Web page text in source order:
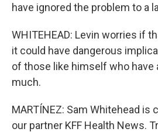
have ignored the problem to a
WHITEHEAD: Levin worries if
it could have dangerous
of those like himself who have
much.
MARTÍNEZ: Sam Whitehead is
our partner KFF Health News.